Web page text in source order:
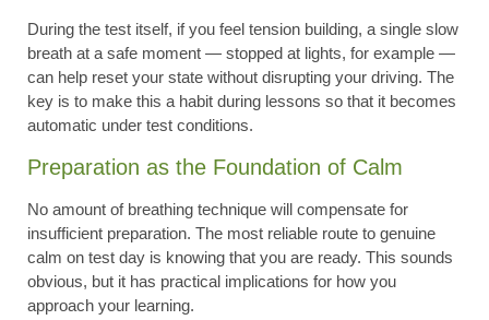
During the test itself, if you feel tension building, a single slow
breath at a safe moment — stopped at lights, for example —
can help reset your state without disrupting your driving. The
key is to make this a habit during lessons so that it becomes
automatic under test conditions.
Preparation as the Foundation of Calm
No amount of breathing technique will compensate for
insufficient preparation. The most reliable route to genuine
calm on test day is knowing that you are ready. This sounds
obvious, but it has practical implications for how you
approach your learning.